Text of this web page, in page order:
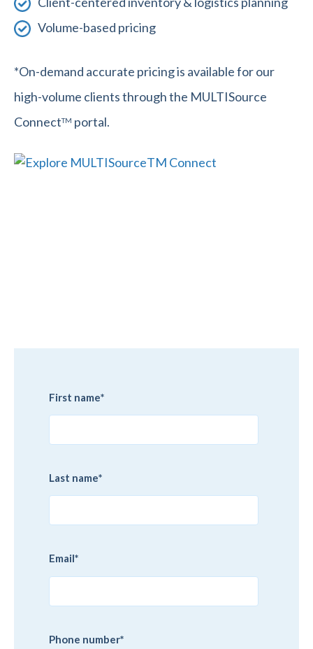
Volume-based pricing
*On-demand accurate pricing is available for our
high-volume clients through the MULTISource
ConnectTM portal.
First name*
Last name*
Email*
Phone number*